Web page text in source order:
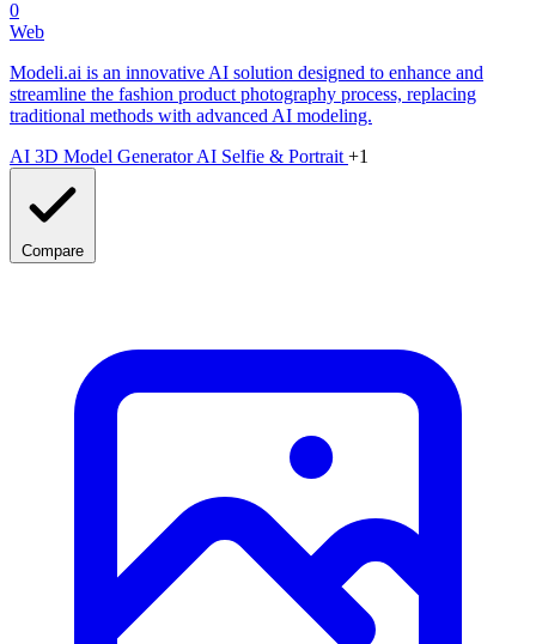
0
Web
Modeli.ai is an innovative AI solution designed to enhance and
streamline the fashion product photography process, replacing
traditional methods with advanced AI modeling.
AI 3D Model GeneratorAI Selfie & Portrait +1
Compare